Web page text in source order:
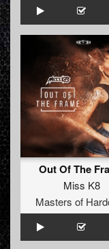
Out Of The
Miss K8
Masters of